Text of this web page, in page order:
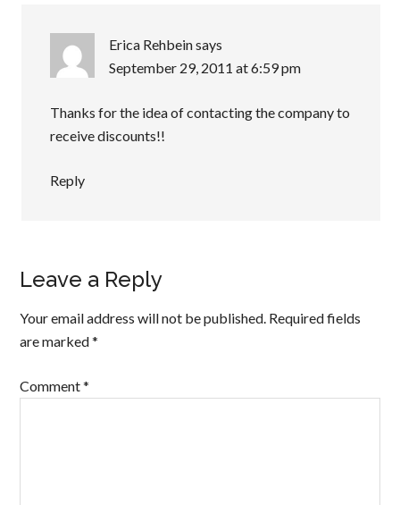
Erica Rehbeinsays
September 29, 2011 at 6:59 pm
Thanks for the idea of contacting the company to
receive discounts!!
Reply
Leave a Reply
Your email address will not be published. Required fields
are marked*
Comment*